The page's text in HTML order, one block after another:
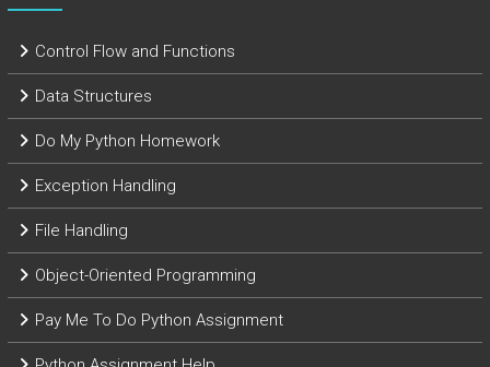
Control Flow and Functions
Data Structures
Do My Python Homework
Exception Handling
File Handling
Object-Oriented Programming
Pay Me To Do Python Assignment